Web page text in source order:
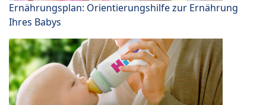
Ernährungsplan: Orientierungshilfe zur Ernährung
Ihres Babys